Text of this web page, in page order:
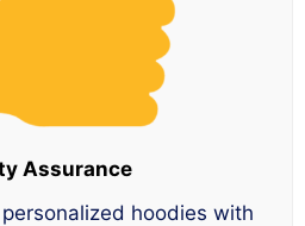
Assurance
hoodies with